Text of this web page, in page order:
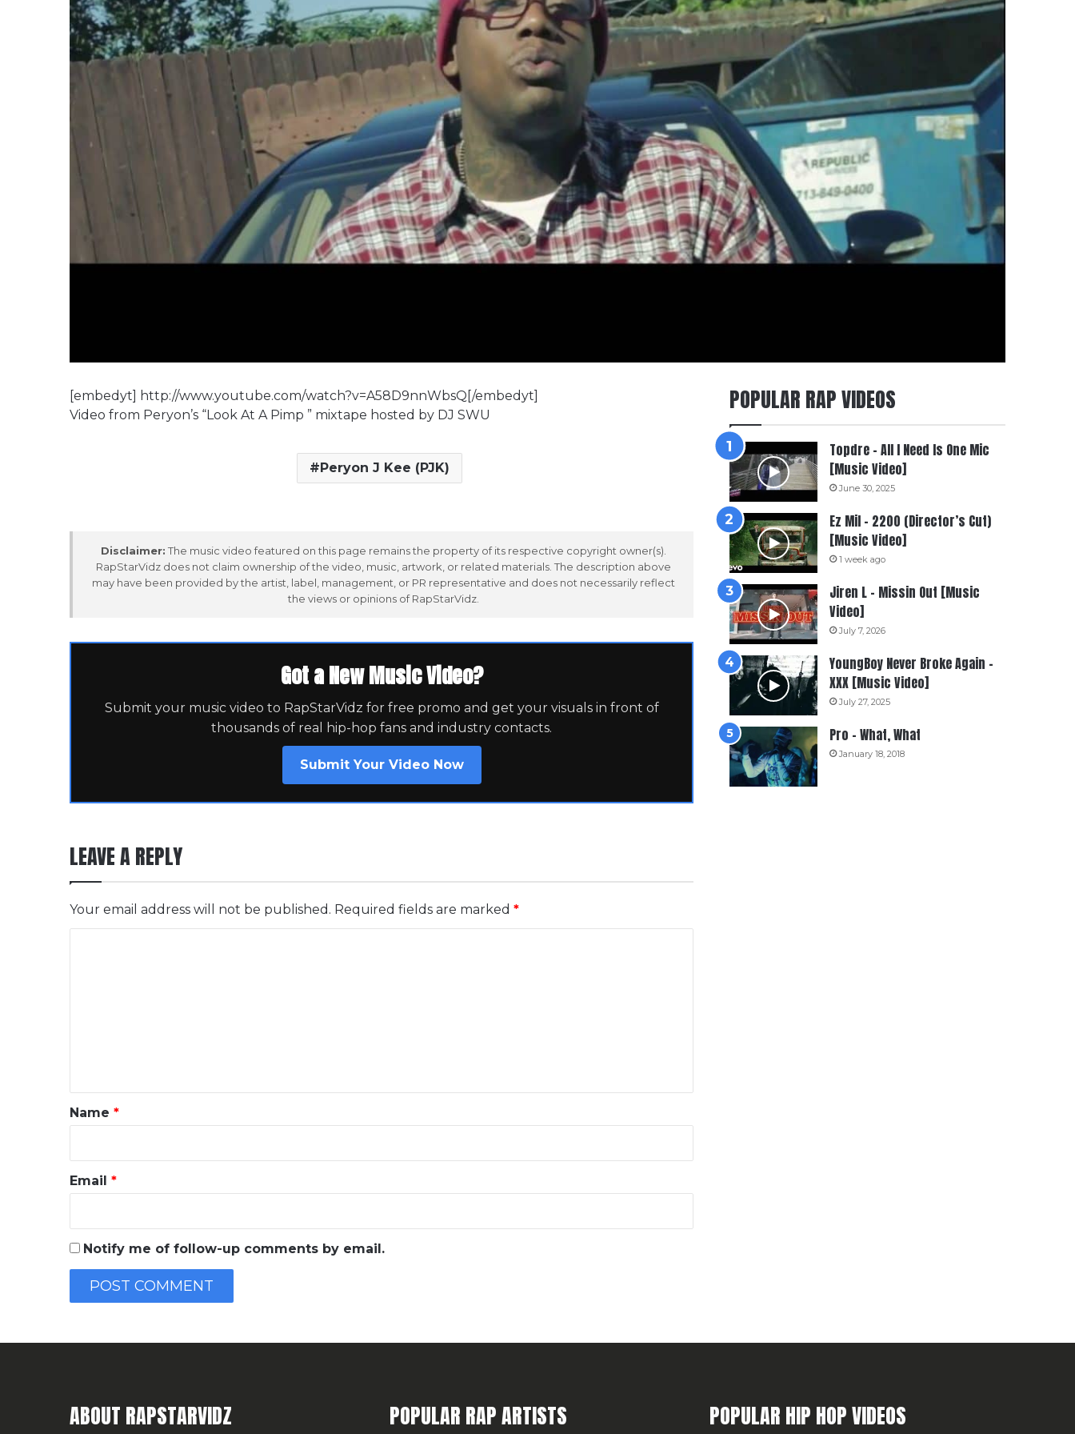
[embedyt] http://www.youtube.com/watch?v=A58D9nnWbsQ[/embedyt]
Video from Peryon’s “Look At A Pimp ” mixtape hosted by DJ SWU
Peryon J Kee (PJK)
Disclaimer: The music video featured on this page remains the property of its respective copyright owner(s).
RapStarVidz does not claim ownership of the video, music, artwork, or related materials. The description above
may have been provided by the artist, label, management, or PR representative and does not necessarily reflect
the views or opinions of RapStarVidz.
Got a New Music Video?
Submit your music video to RapStarVidz for free promo and get your visuals in front of
thousands of real hip-hop fans and industry contacts.
Submit Your Video Now
LEAVE A REPLY
Your email address will not be published. Required fields are marked *
*
Name *
Email *
Notify me of follow-up comments by email.
POPULAR RAP VIDEOS
Topdre – All I Need Is One Mic
[Music Video]
June 30, 2025
Ez Mil – 2200 (Director’s Cut)
[Music Video]
1 week ago
Jiren L – Missin Out [Music
Video]
July 7, 2026
YoungBoy Never Broke Again –
XXX [Music Video]
July 27, 2025
Pro – What, What
January 18, 2018
ABOUT RAPSTARVIDZ POPULAR RAP ARTISTS POPULAR HIP HOP VIDEOS